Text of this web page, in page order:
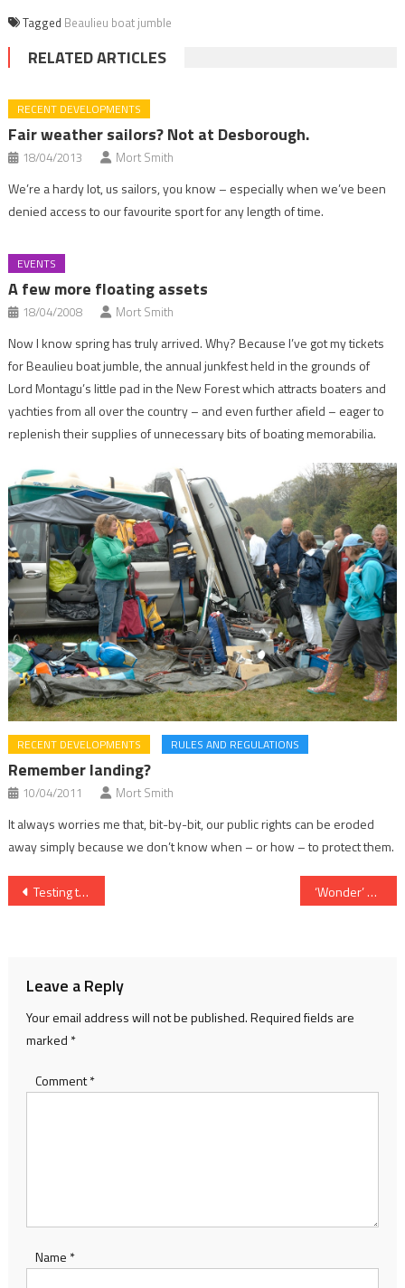
Tagged Beaulieu boat jumble
RELATED ARTICLES
RECENT DEVELOPMENTS
Fair weather sailors? Not at Desborough.
18/04/2013 Mort Smith
We’re a hardy lot, us sailors, you know – especially when we’ve been
denied access to our favourite sport for any length of time.
EVENTS
A few more floating assets
18/04/2008 Mort Smith
Now I know spring has truly arrived. Why? Because I’ve got my tickets
for Beaulieu boat jumble, the annual junkfest held in the grounds of
Lord Montagu’s little pad in the New Forest which attracts boaters and
yachties from all over the country – and even further afield – eager to
replenish their supplies of unnecessary bits of boating memorabilia.
RECENT DEVELOPMENTS RULES AND REGULATIONS
Remember landing?
10/04/2011 Mort Smith
It always worries me that, bit-by-bit, our public rights can be eroded
away simply because we don’t know when – or how – to protect them.
Post
Testing times in floods of 1947 ‘Wonder’ product that is just that
Leave a Reply
Your email address will not be published.Required fields are
marked *
Comment*
Name *